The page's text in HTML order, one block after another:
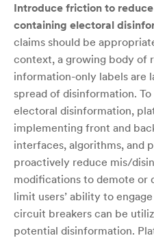
Introduce friction to
containing electoral
claims should be
context, a growing body of
information-only labels are
spread of disinformation.
electoral disinformation,
implementing front and
interfaces, algorithms, and
proactively reduce mis/
modifications to demote or
limit users’ ability to
circuit breakers can be
potential disinformation.